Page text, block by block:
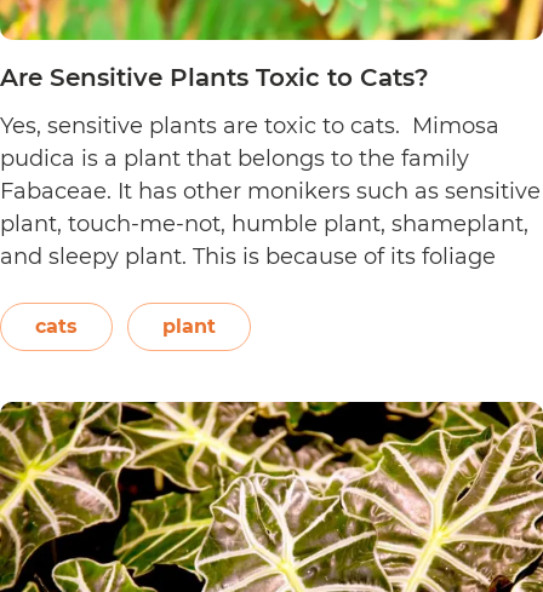
Are Sensitive Plants Toxic to Cats?
Yes, sensitive plants are toxic to cats. Mimosa
pudica is a plant that belongs to the family
Fabaceae. It has other monikers such as sensitive
plant, touch-me-not, humble plant, shameplant,
and sleepy plant. This is because of its foliage
or even blown on. The leaves also…
readingAre
Plants
Toxic
to
Cats?
cats plant